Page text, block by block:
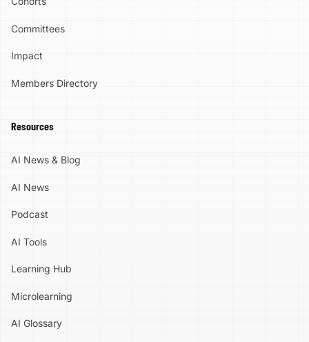
Committees
Impact
Members Directory
Resources
AI News & Blog
AI News
Podcast
AI Tools
Learning Hub
Microlearning
AI Glossary